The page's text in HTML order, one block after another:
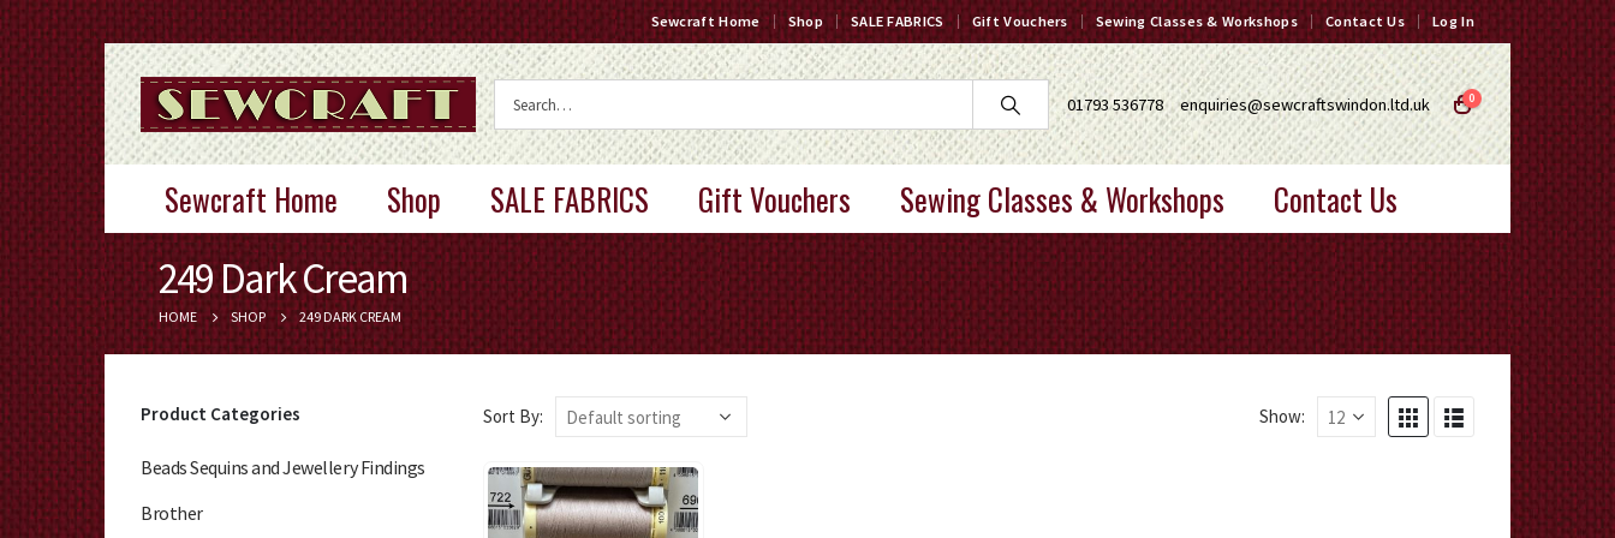
Sewcraft Home Shop SALE FABRICS Gift Vouchers Sewing Classes & Workshops Contact Us Log In
01793 536778 enquiries@sewcraftswindon.ltd.uk 0
Sewcraft Home Shop SALE FABRICS Gift Vouchers Sewing Classes & Workshops Contact Us
249 Dark Cream
HOME SHOP 249 DARK CREAM
Sort By: Show:
Product Categories
Beads Sequins and Jewellery Findings
Brother